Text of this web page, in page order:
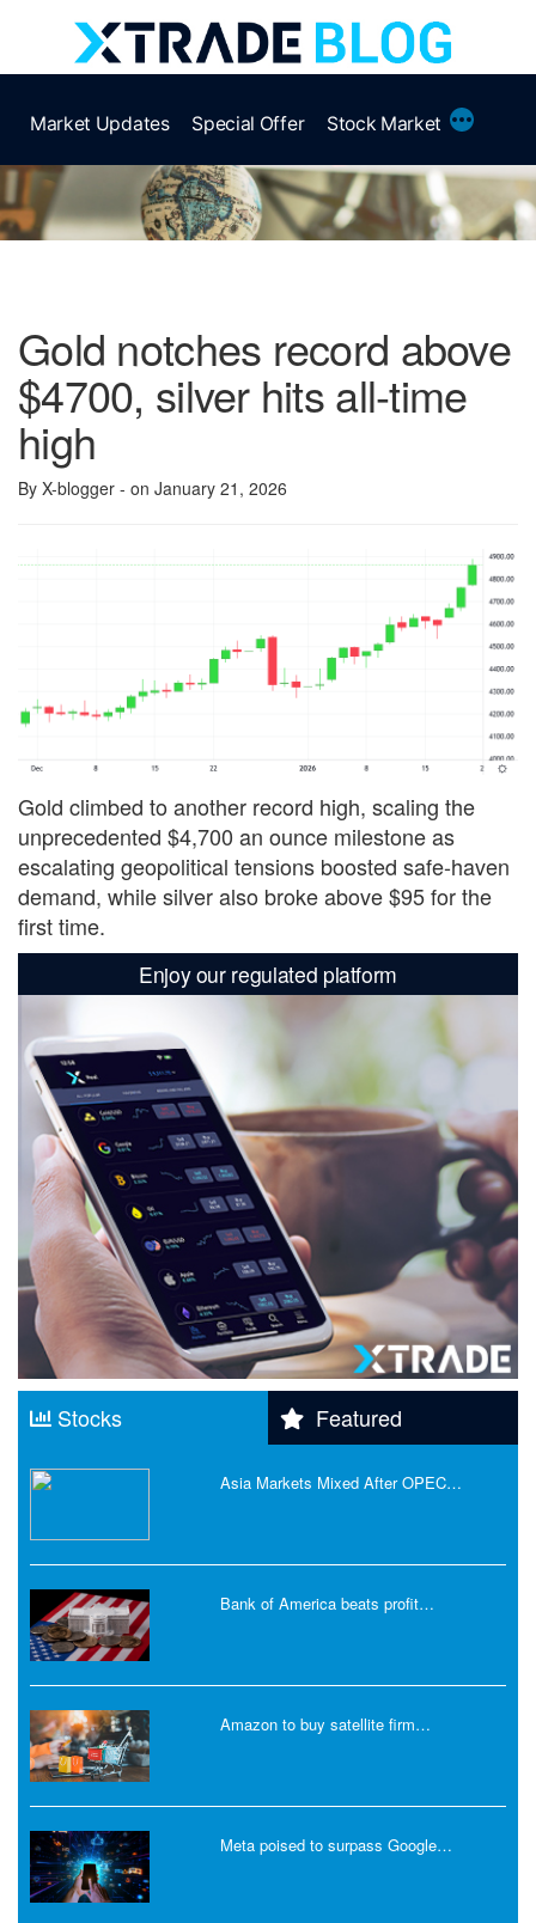
Market Updates Special Offer Stock Market More
Gold notches record above
$4700, silver hits all-time
high
By X-blogger - on January 21, 2026
Gold climbed to another record high, scaling the
unprecedented $4,700 an ounce milestone as
escalating geopolitical tensions boosted safe-haven
demand, while silver also broke above $95 for the
first time.
Enjoy our regulated platform
Stocks Featured
Asia Markets Mixed After OPEC…
Bank of America beats profit…
Amazon to buy satellite firm…
Meta poised to surpass Google…